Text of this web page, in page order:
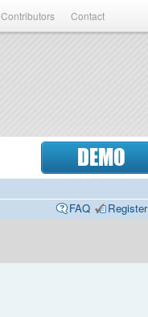
Contributors Contact
DEMO
FAQ
Register